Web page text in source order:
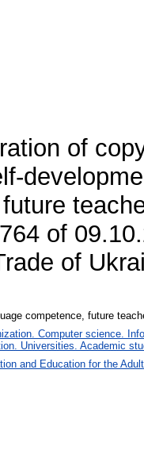
of
of
of
competence, future
Computer science.
Universities. Academic
and Education for the